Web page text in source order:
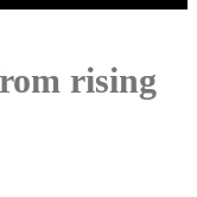
rising